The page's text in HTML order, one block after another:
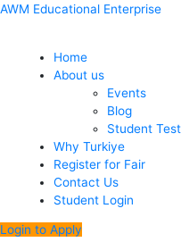
Skip
AWM Educational Enterprise
Menu
Home
About us
Events
Blog
Student
Why Turkiye
Register for Fair
Contact Us
Student Login
Login to Apply
Post